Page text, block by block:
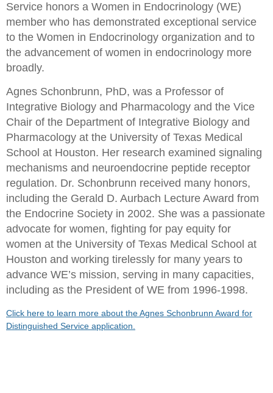
Service honors a Women in Endocrinology (WE)
member who has demonstrated exceptional service
to the Women in Endocrinology organization and to
the advancement of women in endocrinology more
broadly.
Agnes Schonbrunn, PhD, was a Professor of
Integrative Biology and Pharmacology and the Vice
Chair of the Department of Integrative Biology and
Pharmacology at the University of Texas Medical
School at Houston. Her research examined signaling
mechanisms and neuroendocrine peptide receptor
regulation. Dr. Schonbrunn received many honors,
including the Gerald D. Aurbach Lecture Award from
the Endocrine Society in 2002. She was a passionate
advocate for women, fighting for pay equity for
women at the University of Texas Medical School at
Houston and working tirelessly for many years to
advance WE’s mission, serving in many capacities,
including as the President of WE from 1996-1998.
Click here to learn more about the Agnes Schonbrunn Award for
Distinguished Service application.